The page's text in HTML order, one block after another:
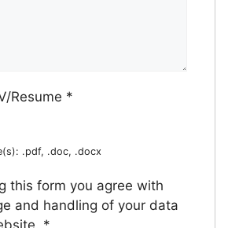
Resume *
.pdf, .doc, .docx
this form you agree with
and handling of your data
*